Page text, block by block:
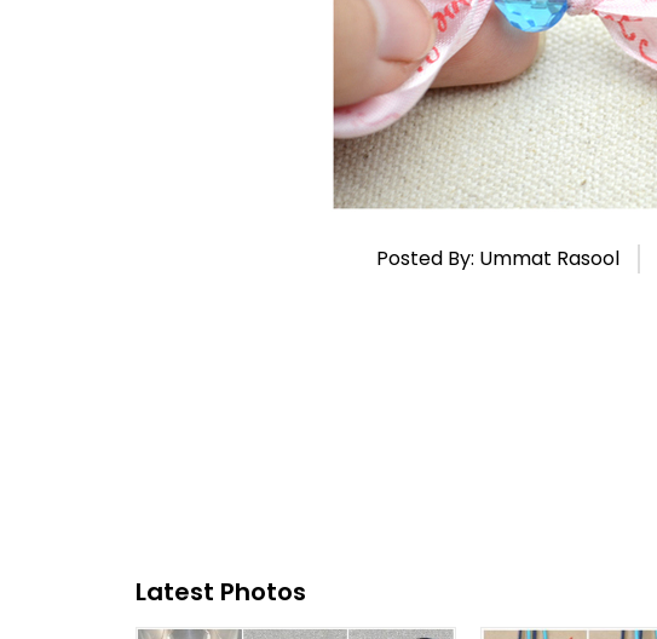
Posted By: Ummat Rasool
Latest Photos